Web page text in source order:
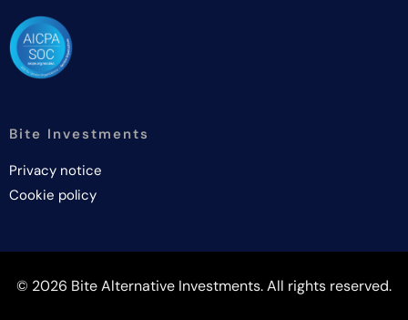
Bite Investments
Privacy notice
Cookie policy
© 2026 Bite Alternative Investments. All rights reserved.